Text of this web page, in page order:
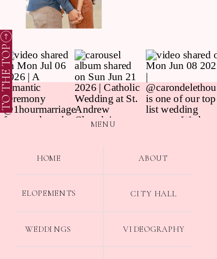
TOP
MENU
HOME ABOUT
ELOPEMENTS CITY HALL
WEDDINGS VIDEOGRAPHY